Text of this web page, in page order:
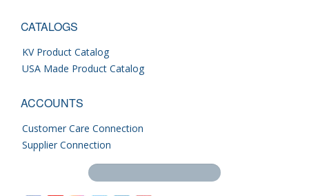
CATALOGS
KV Product Catalog
USA Made Product Catalog
ACCOUNTS
Customer Care Connection
Supplier Connection